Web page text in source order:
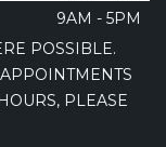
9AM - 5PM
POSSIBLE.
PLEASE